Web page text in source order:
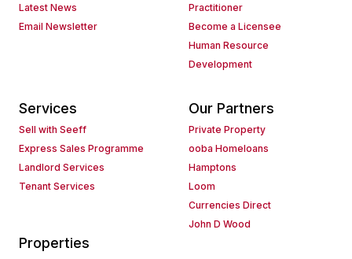
Latest News
Email Newsletter
Practitioner
Become a Licensee
Human Resource
Development
Services
Sell with Seeff
Express Sales Programme
Landlord Services
Tenant Services
Our Partners
Private Property
ooba Homeloans
Hamptons
Loom
Currencies Direct
John D Wood
Properties